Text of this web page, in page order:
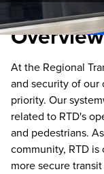
Overview
At the Regional
and security of our
priority. Our
related to RTD's
and pedestrians.
community, RTD
more secure